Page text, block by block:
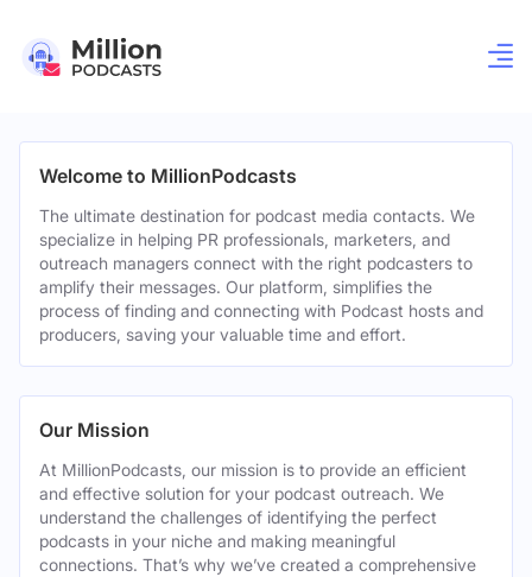
Welcome to MillionPodcasts
The ultimate destination for podcast media contacts. We
specialize in helping PR professionals, marketers, and
outreach managers connect with the right podcasters to
amplify their messages. Our platform, simplifies the
process of finding and connecting with Podcast hosts and
producers, saving your valuable time and effort.
Our Mission
At MillionPodcasts, our mission is to provide an efficient
and effective solution for your podcast outreach. We
understand the challenges of identifying the perfect
podcasts in your niche and making meaningful
connections. That’s why we’ve created a comprehensive